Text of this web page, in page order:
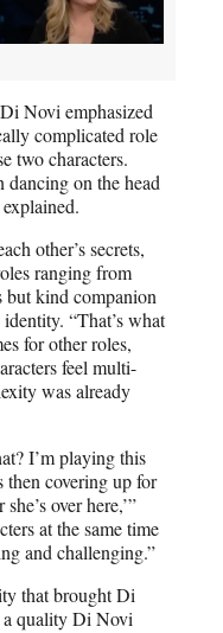
Novi emphasized
complicated role
two characters.
on the head
other’s secrets,
ranging from
but kind companion
“That’s what
for other roles,
feel multi-
was already
I’m playing this
then covering up for
over here,’”
at the same time
and challenging.”
that brought Di
quality Di Novi